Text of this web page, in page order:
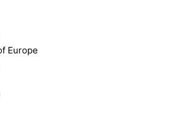
Europe